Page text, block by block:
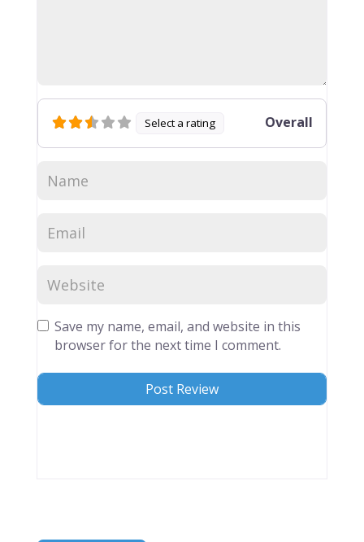
Select a rating Overall
Save my name, email, and website in this
browser for the next time I comment.